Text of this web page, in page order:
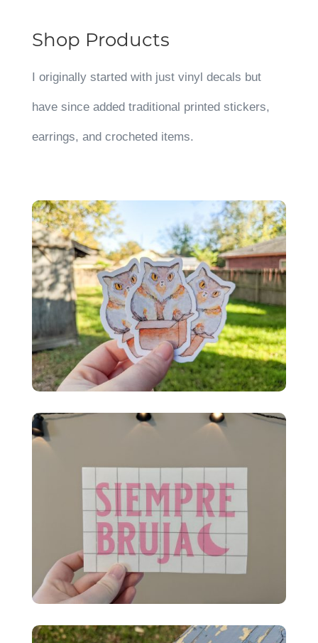
Shop Products
I originally started with just vinyl decals but
have since added traditional printed stickers,
earrings, and crocheted items.